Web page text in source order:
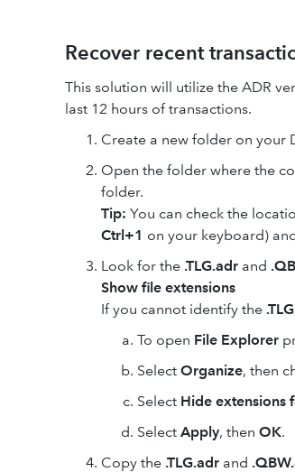
Recover recent
This solution will utilize the ADR
last 12 hours of transactions.
Create a new folder on your
Open the folder where the
folder.
Tip: You can check the
Ctrl+1 on your keyboard)
Look for the .TLG.adr and
Show file extensions
If you cannot identify the
To open File Explorer
Select Organize, then
Select Hide extensions
Select Apply, then OK.
Copy the .TLG.adr and